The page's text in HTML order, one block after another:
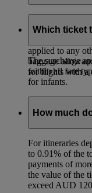
A surcharge
Zealand and
Visa Checkout.
applied to any
baggage
for flights with a
Which ticket
The surcharge
within all fare
for infants.
How much
For itineraries
to 0.91% of the
payments of
the value of the
exceed AUD